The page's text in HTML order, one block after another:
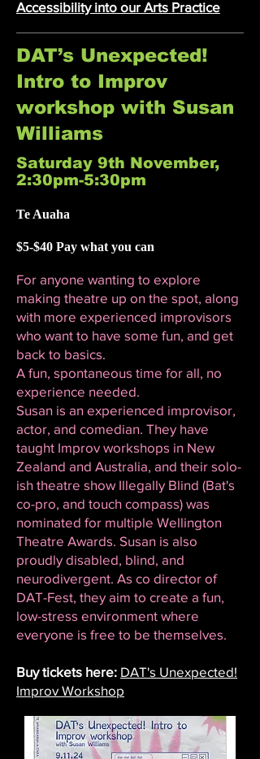
Accessibility into our Arts Practice
DAT’s Unexpected!
Intro to Improv
workshop with Susan
Williams
Saturday 9th November,
2:30pm-5:30pm
Te Auaha
$5-$40 Pay what you can
For anyone wanting to explore
making theatre up on the spot, along
with more experienced improvisors
who want to have some fun, and get
back to basics.
A fun, spontaneous time for all, no
experience needed.
Susan is an experienced improvisor,
actor, and comedian. They have
taught Improv workshops in New
Zealand and Australia, and their solo-
ish theatre show Illegally Blind (Bat's
co-pro, and touch compass) was
nominated for multiple Wellington
Theatre Awards. Susan is also
proudly disabled, blind, and
neurodivergent. As co director of
DAT-Fest, they aim to create a fun,
low-stress environment where
everyone is free to be themselves.
Buy tickets here: DAT's Unexpected!
Improv Workshop